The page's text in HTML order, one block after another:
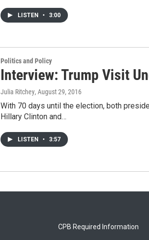
LISTEN • 3:00
Politics and Policy
Interview: Trump Visit
Julia Ritchey, August 29, 2016
With 70 days until the election, both
Hillary Clinton and…
LISTEN • 3:57
CPB Required Information